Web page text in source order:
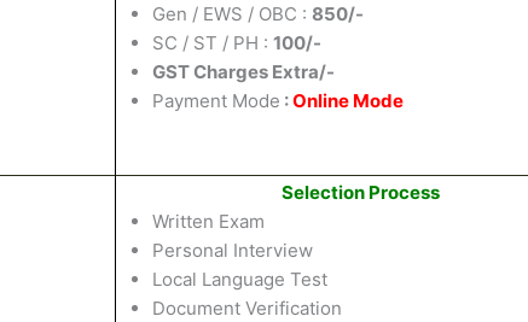
Gen / EWS / OBC : 850/-
SC / ST / PH : 100/-
GST Charges Extra/-
Payment Mode :Online Mode
Selection Process
Written Exam
Personal Interview
Local Language Test
Document Verification